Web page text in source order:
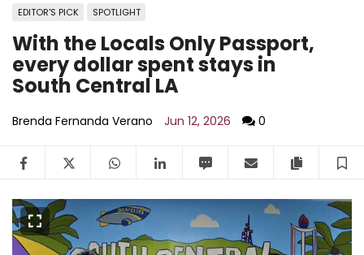
EDITOR'S PICK SPOTLIGHT
With the Locals Only Passport,
every dollar spent stays in
South Central LA
Brenda Fernanda Verano Jun 12, 2026 0
FacebookTwitter WhatsAppLinkedIn Email Copy